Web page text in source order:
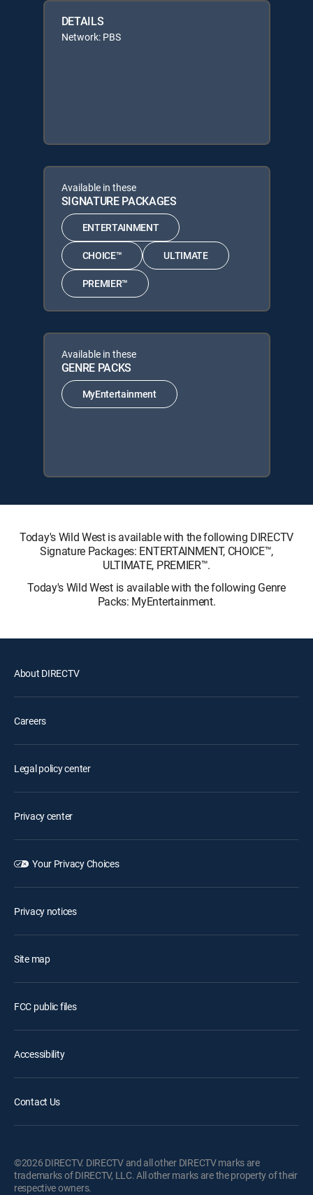
DETAILS
Network: PBS
Available in these
SIGNATURE PACKAGES
ENTERTAINMENT
CHOICE™ ULTIMATE
PREMIER™
Available in these
GENRE PACKS
MyEntertainment
Today's Wild West is available with the following DIRECTV
Signature Packages: ENTERTAINMENT, CHOICE™,
ULTIMATE, PREMIER™.
Today's Wild West is available with the following Genre
Packs: MyEntertainment.
About DIRECTV
Careers
Legal policy center
Privacy center
Your Privacy Choices
Privacy notices
Site map
FCC public files
Accessibility
Contact Us
©2026 DIRECTV. DIRECTV and all other DIRECTV marks are
trademarks of DIRECTV, LLC. All other marks are the property of their
respective owners.